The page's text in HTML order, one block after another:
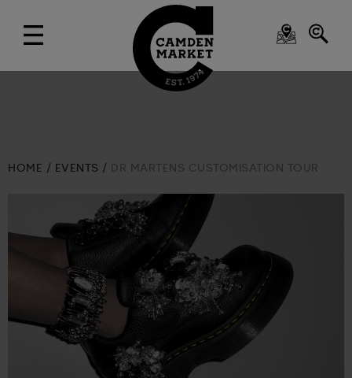
HOME EVENTS DR MARTENS CUSTOMISATION TOUR